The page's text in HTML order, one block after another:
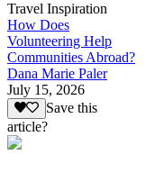
Travel Inspiration
How Does
Volunteering Help
Communities Abroad?
Dana Marie Paler
July 15, 2026
Save this
article?